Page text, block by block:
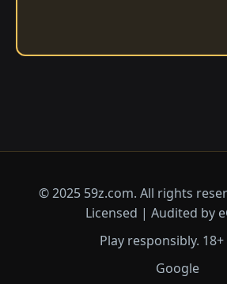
© 2025 59z.com. All rights
Licensed | Audited by
Play responsibly. 18+
Google